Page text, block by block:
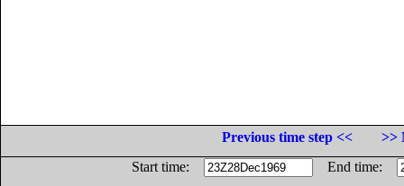
Previous time step <<
>>
Start time:
End time: